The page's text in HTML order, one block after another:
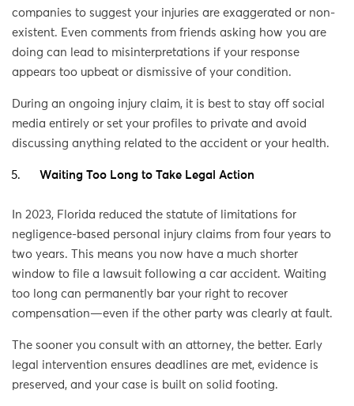
companies to suggest your injuries are exaggerated or non-
existent. Even comments from friends asking how you are
doing can lead to misinterpretations if your response
appears too upbeat or dismissive of your condition.
During an ongoing injury claim, it is best to stay off social
media entirely or set your profiles to private and avoid
discussing anything related to the accident or your health.
Waiting Too Long to Take Legal Action
In 2023, Florida reduced the statute of limitations for
negligence-based personal injury claims from four years to
two years. This means you now have a much shorter
window to file a lawsuit following a car accident. Waiting
too long can permanently bar your right to recover
compensation—even if the other party was clearly at fault.
The sooner you consult with an attorney, the better. Early
legal intervention ensures deadlines are met, evidence is
preserved, and your case is built on solid footing.